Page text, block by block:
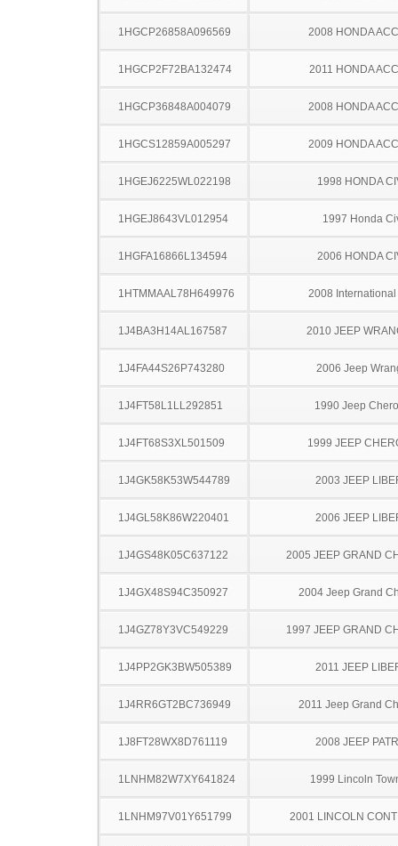
1HGCP26858A096569 2008 HONDA
1HGCP2F72BA132474 2011 HONDA
1HGCP36848A004079 2008 HONDA
1HGCS12859A005297 2009 HONDA
1HGEJ6225WL022198 1998 HONDA
1HGEJ8643VL012954 1997 Honda
1HGFA16866L134594 2006 HONDA
1HTMMAAL78H649976 2008
1J4BA3H14AL167587 2010 JEEP
1J4FA44S26P743280 2006 Jeep
1J4FT58L1LL292851 1990 Jeep
1J4FT68S3XL501509 1999 JEEP
1J4GK58K53W544789 2003 JEEP
1J4GL58K86W220401 2006 JEEP
1J4GS48K05C637122 2005 JEEP GRAND
1J4GX48S94C350927 2004 Jeep Grand
1J4GZ78Y3VC549229 1997 JEEP GRAND
1J4PP2GK3BW505389 2011 JEEP
1J4RR6GT2BC736949 2011 Jeep Grand
1J8FT28WX8D761119 2008 JEEP
1LNHM82W7XY641824 1999 Lincoln
1LNHM97V01Y651799 2001 LINCOLN